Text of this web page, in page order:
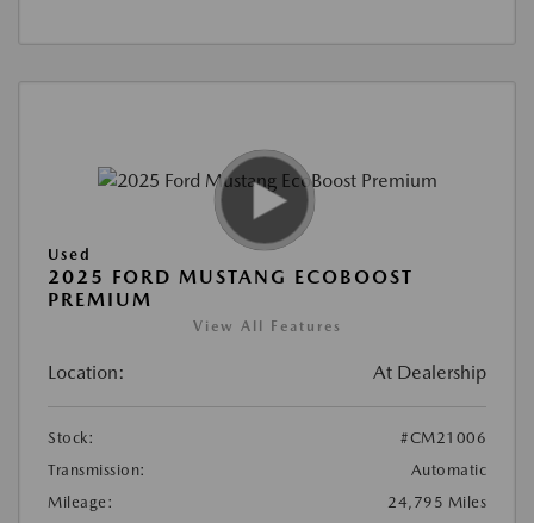
Used
2025 FORD MUSTANG ECOBOOST
PREMIUM
View All Features
Location: At Dealership
Stock:
#CM21006
Transmission:
Automatic
Mileage:
24,795 Miles